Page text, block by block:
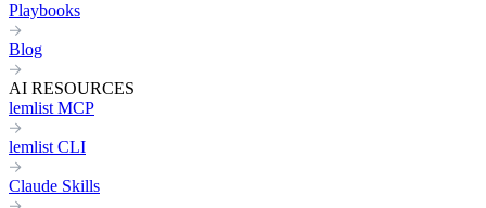
Playbooks
Blog
AI RESOURCES
lemlist MCP
lemlist CLI
Claude Skills